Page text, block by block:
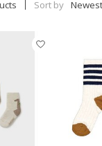
Sort by